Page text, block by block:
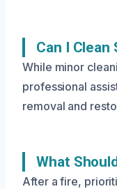
Can I Clean
While minor
professional
removal and
What
After a fire,